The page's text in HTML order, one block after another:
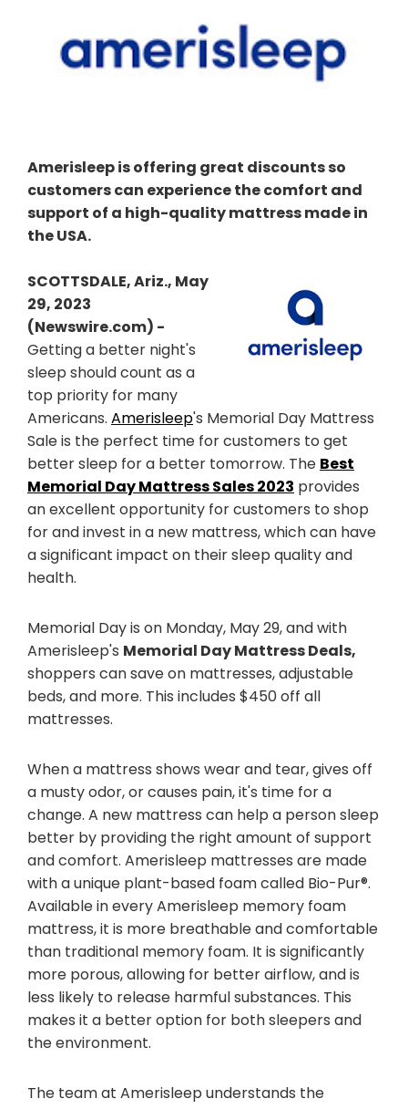
Amerisleep is offering great discounts so
customers can experience the comfort and
support of a high-quality mattress made in
the USA.
SCOTTSDALE, Ariz., May
29, 2023
(Newswire.com) -
Getting a better night's
sleep should count as a
top priority for many
Americans. Amerisleep's Memorial Day Mattress
Sale is the perfect time for customers to get
better sleep for a better tomorrow. The Best
Memorial Day Mattress Sales 2023 provides
an excellent opportunity for customers to shop
for and invest in a new mattress, which can have
a significant impact on their sleep quality and
health.
Memorial Day is on Monday, May 29, and with
Amerisleep's Memorial Day Mattress Deals,
shoppers can save on mattresses, adjustable
beds, and more. This includes $450 off all
mattresses.
When a mattress shows wear and tear, gives off
a musty odor, or causes pain, it's time for a
change. A new mattress can help a person sleep
better by providing the right amount of support
and comfort. Amerisleep mattresses are made
with a unique plant-based foam called Bio-Pur®.
Available in every Amerisleep memory foam
mattress, it is more breathable and comfortable
than traditional memory foam. It is significantly
more porous, allowing for better airflow, and is
less likely to release harmful substances. This
makes it a better option for both sleepers and
the environment.
The team at Amerisleep understands the